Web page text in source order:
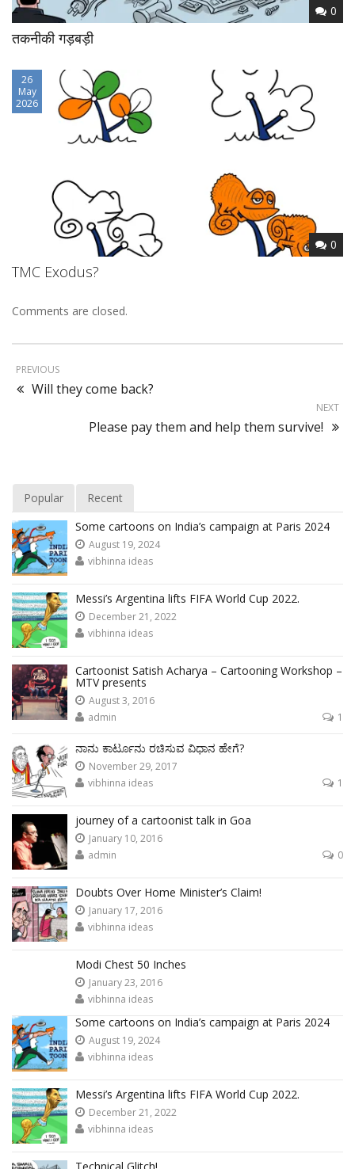
0
तकनीकी गड़बड़ी
26
May
2026
0
TMC Exodus?
Comments are closed.
PREVIOUS
Will they come back?
NEXT
Please pay them and help them survive!
Popular
Recent
Some cartoons on India’s campaign at Paris 2024
August 19, 2024
vibhinna ideas
Messi’s Argentina lifts FIFA World Cup 2022.
December 21, 2022
vibhinna ideas
Cartoonist Satish Acharya – Cartooning Workshop –
MTV presents
August 3, 2016
admin
1
ನಾನು ಕಾರ್ಟೂನು ರಚಿಸುವ ವಿಧಾನ ಹೇಗೆ?
November 29, 2017
vibhinna ideas
1
journey of a cartoonist talk in Goa
January 10, 2016
admin
0
Doubts Over Home Minister’s Claim!
January 17, 2016
vibhinna ideas
Modi Chest 50 Inches
January 23, 2016
vibhinna ideas
Some cartoons on India’s campaign at Paris 2024
August 19, 2024
vibhinna ideas
Messi’s Argentina lifts FIFA World Cup 2022.
December 21, 2022
vibhinna ideas
Technical Glitch!